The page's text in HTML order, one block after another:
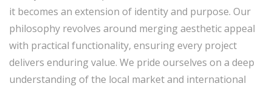
it becomes an extension of identity and purpose. Our
philosophy revolves around merging aesthetic appeal
with practical functionality, ensuring every project
delivers enduring value. We pride ourselves on a deep
understanding of the local market and international